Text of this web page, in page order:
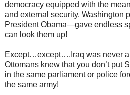
democracy equipped with the
and external security.
President Obama—gave endless
can look them up!
Except…except….Iraq was never a
Ottomans knew that you don’t put
in the same parliament or police
the same army!